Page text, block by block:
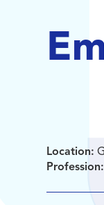
Location:
Profession: